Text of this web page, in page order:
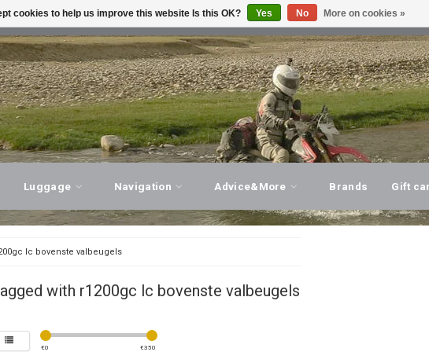
ADVICE, PERSONAL SERVICE! VISIT OUR STORE!
Luggage Navigation Advice&More Brands Gift
lc bovenste valbeugels
with r1200gc lc bovenste valbeugels
€0 €350
cookies to help us improve this website Is this OK? Yes No More on cookies »